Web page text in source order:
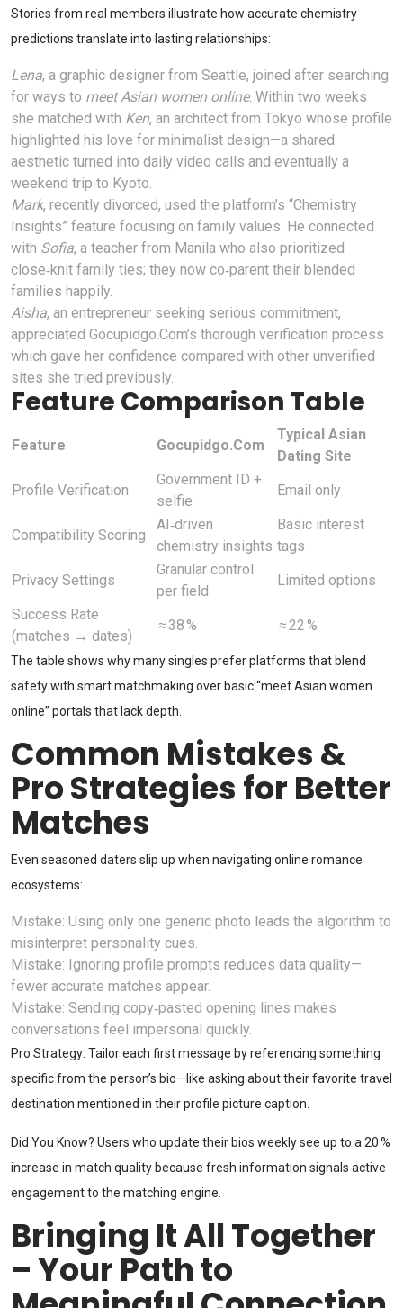
Stories from real members illustrate how accurate chemistry
predictions translate into lasting relationships:
Lena, a graphic designer from Seattle, joined after searching
for ways to meet Asian women online. Within two weeks
she matched with Ken, an architect from Tokyo whose profile
highlighted his love for minimalist design—a shared
aesthetic turned into daily video calls and eventually a
weekend trip to Kyoto.
Mark, recently divorced, used the platform’s “Chemistry
Insights” feature focusing on family values. He connected
with Sofia, a teacher from Manila who also prioritized
close‑knit family ties; they now co‑parent their blended
families happily.
Aisha, an entrepreneur seeking serious commitment,
appreciated Gocupidgo.Com’s thorough verification process
which gave her confidence compared with other unverified
sites she tried previously.
Feature Comparison Table
Feature Gocupidgo.Com
Typical Asian
Dating Site
Profile Verification
Government ID +
selfie
Email only
Compatibility Scoring
AI‑driven
chemistry insights
Basic interest
tags
Privacy Settings
Granular control
per field
Limited options
Success Rate
(matches → dates)
≈ 38 % ≈ 22 %
The table shows why many singles prefer platforms that blend
safety with smart matchmaking over basic “meet Asian women
online” portals that lack depth.
Common Mistakes &
Pro Strategies for Better
Matches
Even seasoned daters slip up when navigating online romance
ecosystems:
Mistake: Using only one generic photo leads the algorithm to
misinterpret personality cues.
Mistake: Ignoring profile prompts reduces data quality—
fewer accurate matches appear.
Mistake: Sending copy‑pasted opening lines makes
conversations feel impersonal quickly.
Pro Strategy: Tailor each first message by referencing something
specific from the person’s bio—like asking about their favorite travel
destination mentioned in their profile picture caption.
Did You Know? Users who update their bios weekly see up to a 20 %
increase in match quality because fresh information signals active
engagement to the matching engine.
Bringing It All Together
– Your Path to